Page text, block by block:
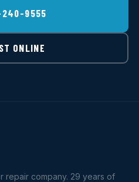
240-9555
ONLINE
repair company. 29 years of